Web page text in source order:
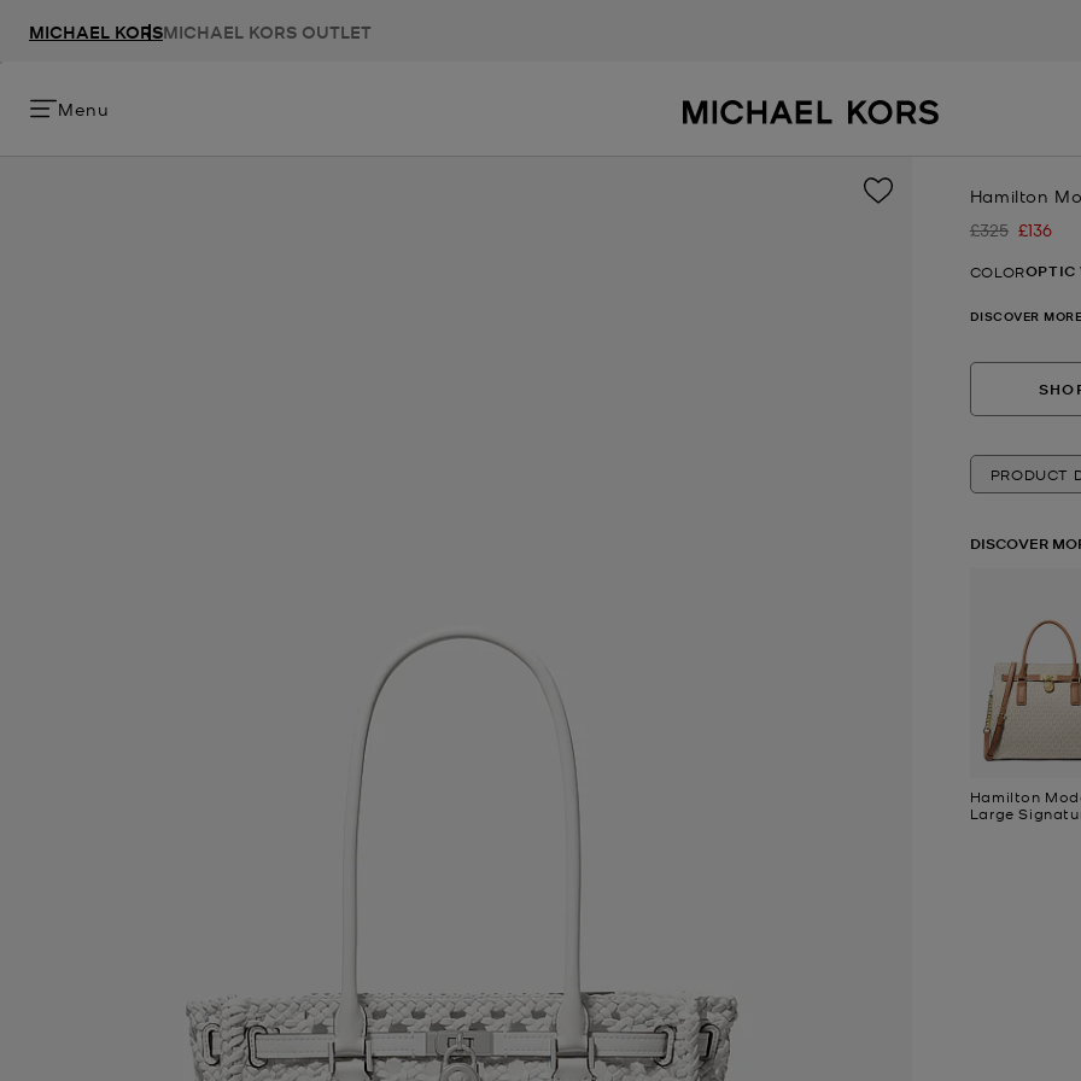
MICHAEL KORSMICHAEL KORS OUTLET
Menu
Hamilton
Was
£325 Now
£136
COLOROPTIC
DISCOVER
PRODUCT
DISCOVER
Hamilton
Large